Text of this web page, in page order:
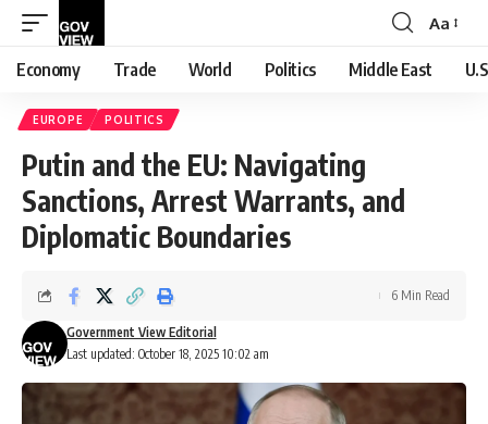
Font
Resizer
Aa
Economy Trade World Politics Middle East
EUROPE POLITICS
Putin and the EU: Navigating
Sanctions, Arrest Warrants, and
Diplomatic Boundaries
Last updated: October 18, 2025 10:02 am
Government View Editorial
6 Min Read